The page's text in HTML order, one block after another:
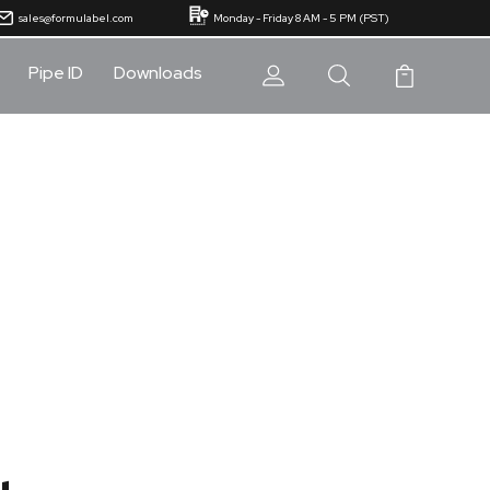
sales@formulabel.com Monday - Friday 8 AM - 5 PM (PST)
Pipe ID Downloads